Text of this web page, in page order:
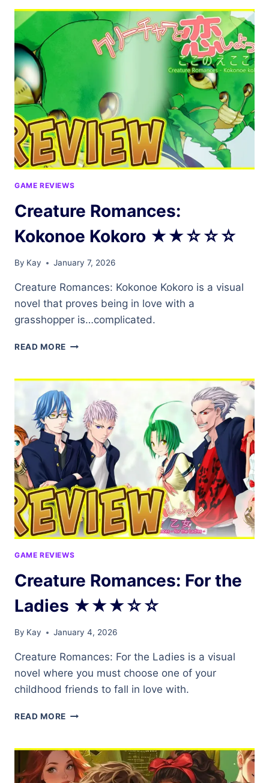
★☆☆☆☆
GAME REVIEWS
Creature Romances:
Kokonoe Kokoro ★★☆☆☆
By Kay January 7, 2026
Creature Romances: Kokonoe Kokoro is a visual
novel that proves being in love with a
grasshopper is…complicated.
READ MORE CREATURE
KOKORO
★★☆☆☆
GAME REVIEWS
Creature Romances: For the
Ladies ★★★☆☆
By Kay January 4, 2026
Creature Romances: For the Ladies is a visual
novel where you must choose one of your
childhood friends to fall in love with.
READ MORE CREATURE
THE
LADIES
★★★☆☆